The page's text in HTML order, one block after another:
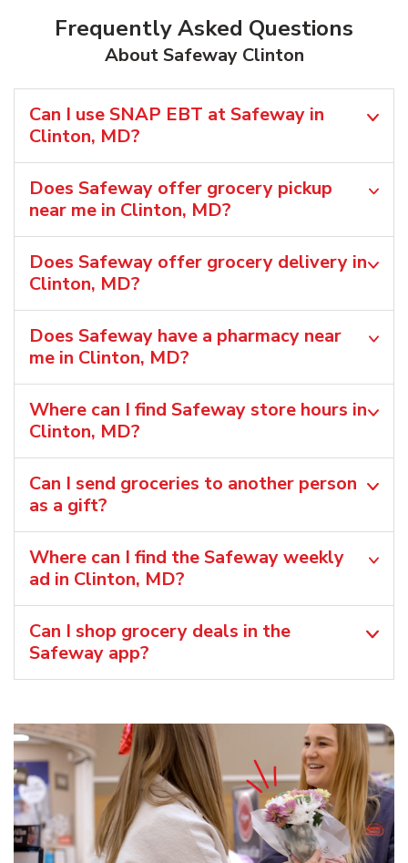
Frequently Asked Questions
About Safeway Clinton
Can I use SNAP EBT at Safeway in
Clinton, MD?
Does Safeway offer grocery pickup
near me in Clinton, MD?
Does Safeway offer grocery delivery in
Clinton, MD?
Does Safeway have a pharmacy near
me in Clinton, MD?
Where can I find Safeway store hours in
Clinton, MD?
Can I send groceries to another person
as a gift?
Where can I find the Safeway weekly
ad in Clinton, MD?
Can I shop grocery deals in the
Safeway app?